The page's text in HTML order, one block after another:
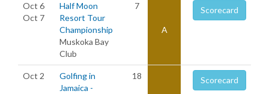
Oct 6
Oct 7
Half Moon
Resort Tour
Championship
Muskoka Bay
Club
7
A
Scorecard
Oct 2
Golfing in
Jamaica -
18 Scorecard